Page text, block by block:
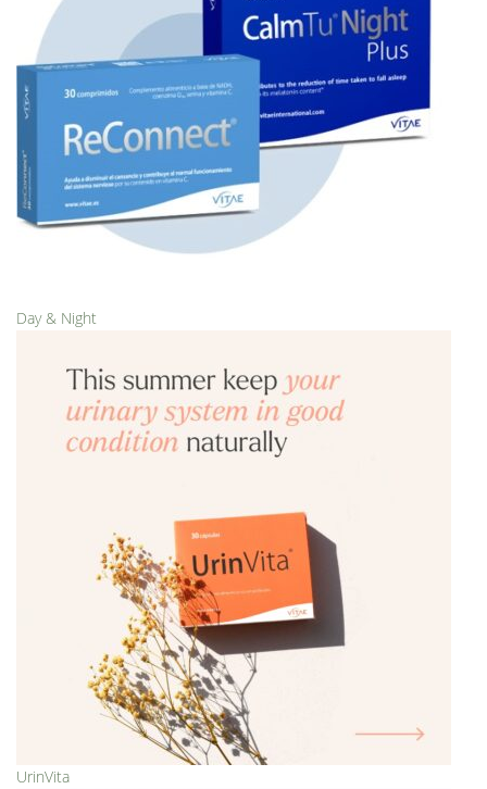
Day & Night
UrinVita